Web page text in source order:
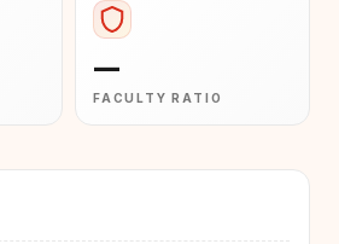
—
FACULTY RATIO